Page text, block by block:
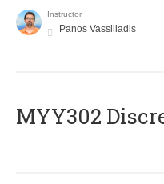
Instructor
Panos Vassiliadis
MYY302